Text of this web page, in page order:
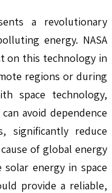
a revolutionary
energy. NASA
on this technology in
regions or during
space technology,
avoid dependence
significantly reduce
of global energy
energy in space
provide a reliable,